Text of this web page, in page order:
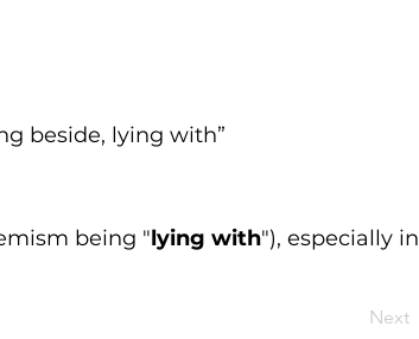
beside, lying with”
being "lying with"), especially in
Next